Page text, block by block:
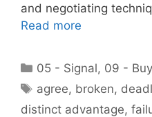
and negotiating
Read more
Categories
05 - Signal, 09 -
Tags
agree, broken,
distinct advantage,